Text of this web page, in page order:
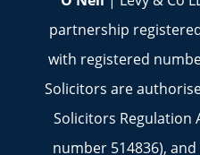
partnership
with registered
Solicitors are
Solicitors
number 514836),